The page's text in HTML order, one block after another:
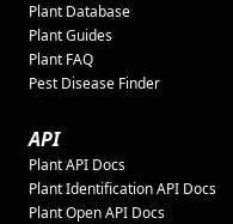
Plant Database
Plant Guides
Plant FAQ
Pest Disease Finder
API
Plant API Docs
Plant Identification API Docs
Plant Open API Docs